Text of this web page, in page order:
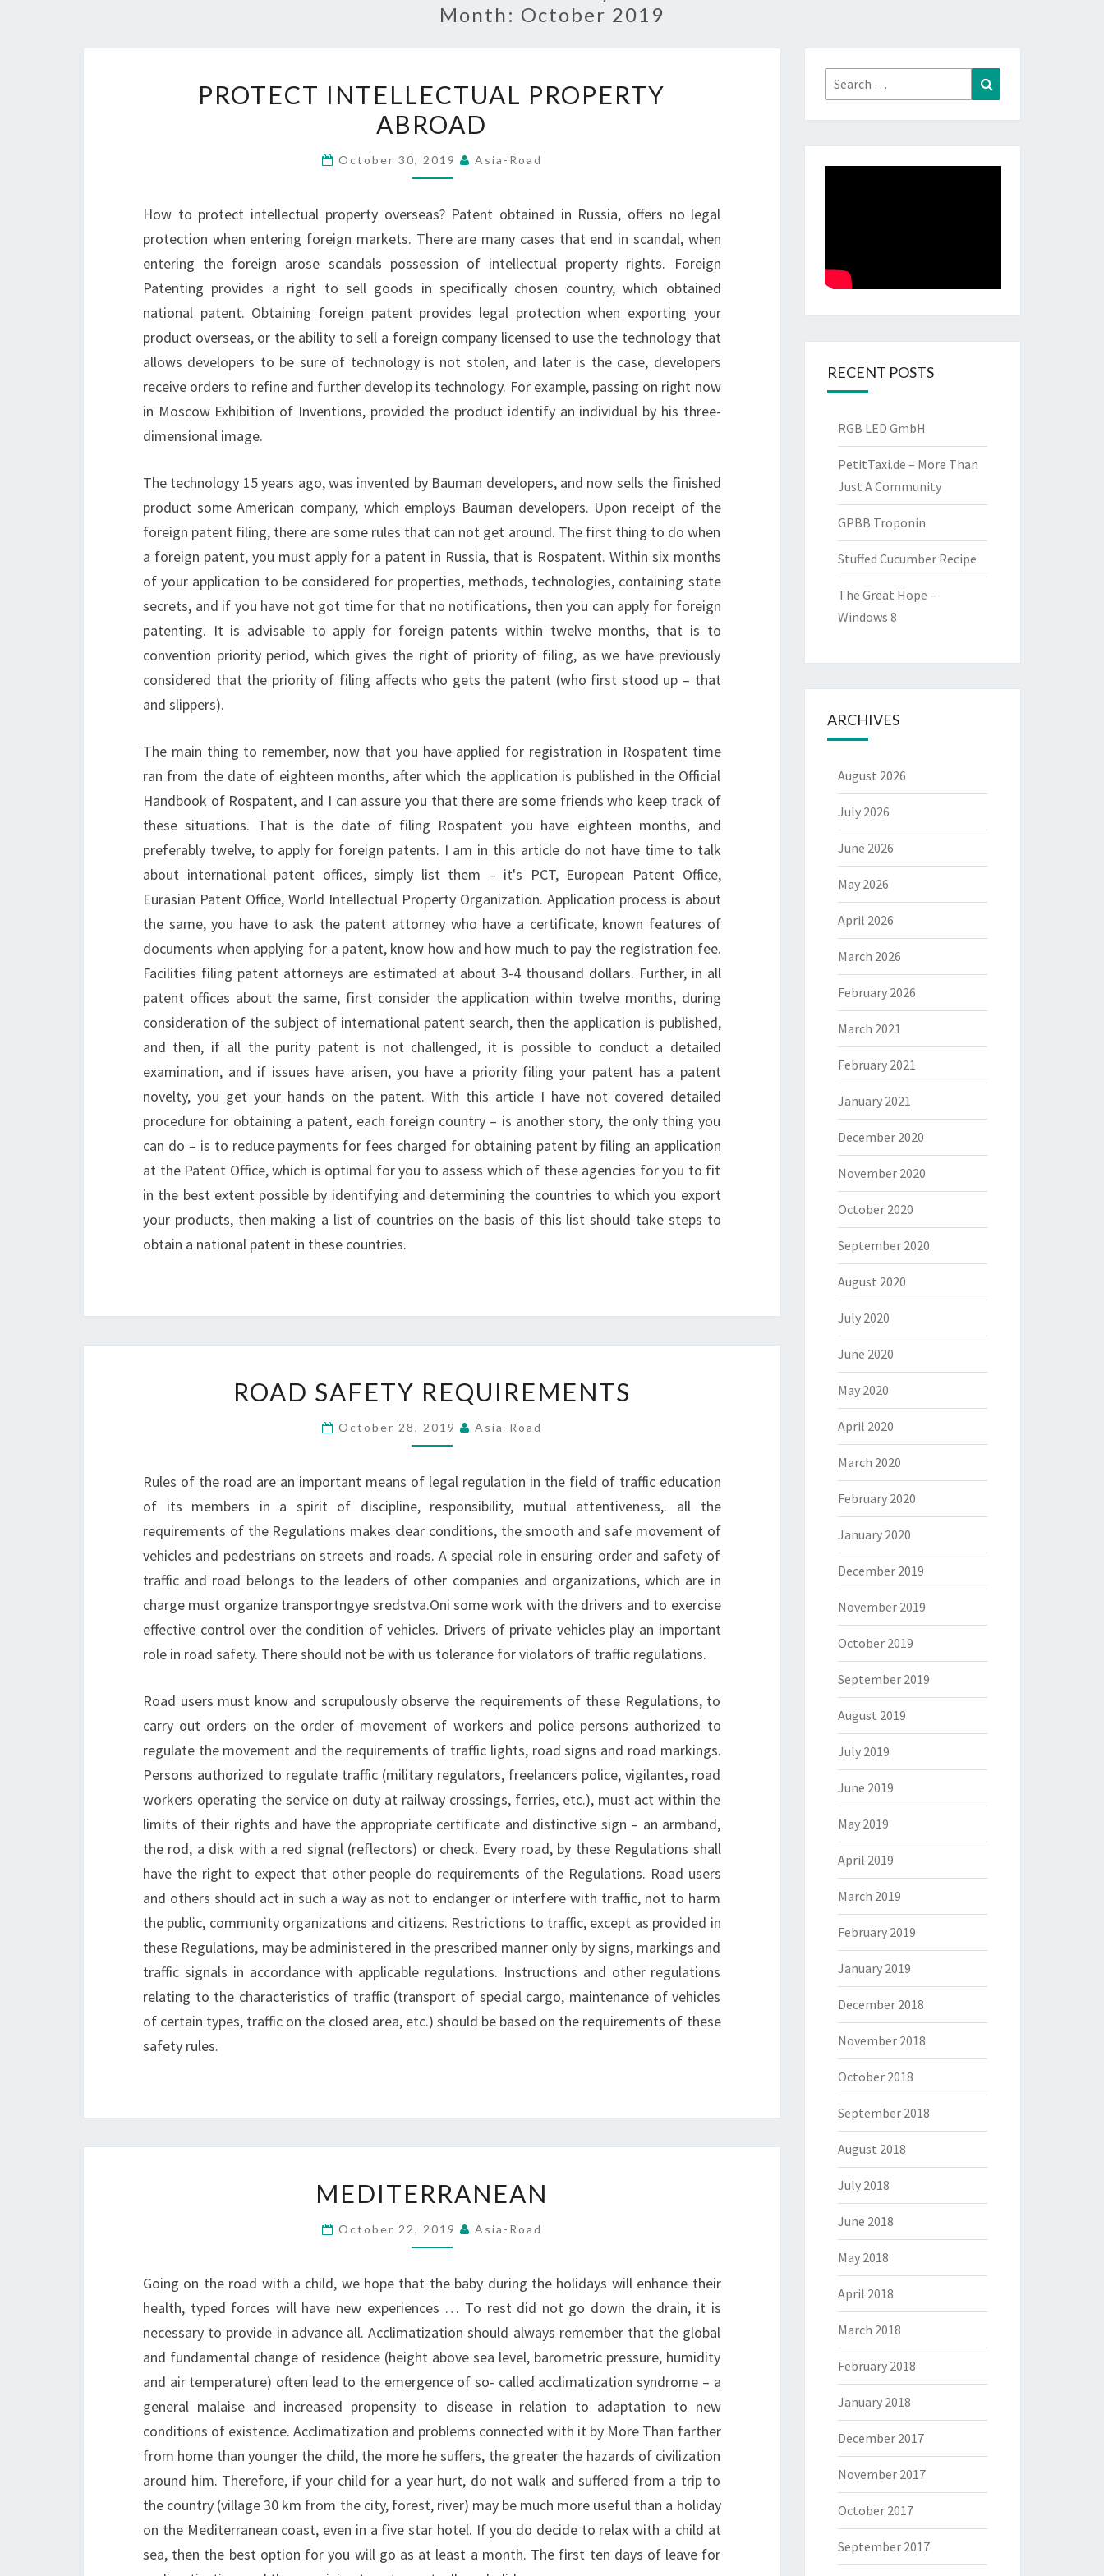
Month: October 2019
INTELLECTUAL
PROPERTY
PROTECT INTELLECTUAL PROPERTY
ABROAD
October 30, 2019 Asia-Road
How to protect intellectual property overseas? Patent obtained in Russia, offers no legal
protection when entering foreign markets. There are many cases that end in scandal, when
entering the foreign arose scandals possession of intellectual property rights. Foreign
Patenting provides a right to sell goods in specifically chosen country, which obtained
national patent. Obtaining foreign patent provides legal protection when exporting your
product overseas, or the ability to sell a foreign company licensed to use the technology that
allows developers to be sure of technology is not stolen, and later is the case, developers
receive orders to refine and further develop its technology. For example, passing on right now
in Moscow Exhibition of Inventions, provided the product identify an individual by his three-
dimensional image.
The technology 15 years ago, was invented by Bauman developers, and now sells the finished
product some American company, which employs Bauman developers. Upon receipt of the
foreign patent filing, there are some rules that can not get around. The first thing to do when
a foreign patent, you must apply for a patent in Russia, that is Rospatent. Within six months
of your application to be considered for properties, methods, technologies, containing state
secrets, and if you have not got time for that no notifications, then you can apply for foreign
patenting. It is advisable to apply for foreign patents within twelve months, that is to
convention priority period, which gives the right of priority of filing, as we have previously
considered that the priority of filing affects who gets the patent (who first stood up – that
and slippers).
The main thing to remember, now that you have applied for registration in Rospatent time
ran from the date of eighteen months, after which the application is published in the Official
Handbook of Rospatent, and I can assure you that there are some friends who keep track of
these situations. That is the date of filing Rospatent you have eighteen months, and
preferably twelve, to apply for foreign patents. I am in this article do not have time to talk
about international patent offices, simply list them – it's PCT, European Patent Office,
Eurasian Patent Office, World Intellectual Property Organization. Application process is about
the same, you have to ask the patent attorney who have a certificate, known features of
documents when applying for a patent, know how and how much to pay the registration fee.
Facilities filing patent attorneys are estimated at about 3-4 thousand dollars. Further, in all
patent offices about the same, first consider the application within twelve months, during
consideration of the subject of international patent search, then the application is published,
and then, if all the purity patent is not challenged, it is possible to conduct a detailed
examination, and if issues have arisen, you have a priority filing your patent has a patent
novelty, you get your hands on the patent. With this article I have not covered detailed
procedure for obtaining a patent, each foreign country – is another story, the only thing you
can do – is to reduce payments for fees charged for obtaining patent by filing an application
at the Patent Office, which is optimal for you to assess which of these agencies for you to fit
in the best extent possible by identifying and determining the countries to which you export
your products, then making a list of countries on the basis of this list should take steps to
obtain a national patent in these countries.
SAFETY
REQUIREMENTS
ROAD SAFETY REQUIREMENTS
October 28, 2019 Asia-Road
Rules of the road are an important means of legal regulation in the field of traffic education
of its members in a spirit of discipline, responsibility, mutual attentiveness,. all the
requirements of the Regulations makes clear conditions, the smooth and safe movement of
vehicles and pedestrians on streets and roads. A special role in ensuring order and safety of
traffic and road belongs to the leaders of other companies and organizations, which are in
charge must organize transportngye sredstva.Oni some work with the drivers and to exercise
effective control over the condition of vehicles. Drivers of private vehicles play an important
role in road safety. There should not be with us tolerance for violators of traffic regulations.
Road users must know and scrupulously observe the requirements of these Regulations, to
carry out orders on the order of movement of workers and police persons authorized to
regulate the movement and the requirements of traffic lights, road signs and road markings.
Persons authorized to regulate traffic (military regulators, freelancers police, vigilantes, road
workers operating the service on duty at railway crossings, ferries, etc.), must act within the
limits of their rights and have the appropriate certificate and distinctive sign – an armband,
the rod, a disk with a red signal (reflectors) or check. Every road, by these Regulations shall
have the right to expect that other people do requirements of the Regulations. Road users
and others should act in such a way as not to endanger or interfere with traffic, not to harm
the public, community organizations and citizens. Restrictions to traffic, except as provided in
these Regulations, may be administered in the prescribed manner only by signs, markings and
traffic signals in accordance with applicable regulations. Instructions and other regulations
relating to the characteristics of traffic (transport of special cargo, maintenance of vehicles
of certain types, traffic on the closed area, etc.) should be based on the requirements of these
safety rules.
MEDITERRANEAN
October 22, 2019 Asia-Road
Going on the road with a child, we hope that the baby during the holidays will enhance their
health, typed forces will have new experiences … To rest did not go down the drain, it is
necessary to provide in advance all. Acclimatization should always remember that the global
and fundamental change of residence (height above sea level, barometric pressure, humidity
and air temperature) often lead to the emergence of so- called acclimatization syndrome – a
general malaise and increased propensity to disease in relation to adaptation to new
conditions of existence. Acclimatization and problems connected with it by More Than farther
from home than younger the child, the more he suffers, the greater the hazards of civilization
around him. Therefore, if your child for a year hurt, do not walk and suffered from a trip to
the country (village 30 km from the city, forest, river) may be much more useful than a holiday
on the Mediterranean coast, even in a five star hotel. If you do decide to relax with a child at
sea, then the best option for you will go as at least a month. The first ten days of leave for
Search
for:
RECENT POSTS
RGB LED GmbH
PetitTaxi.de – More Than
Just A Community
GPBB Troponin
Stuffed Cucumber Recipe
The Great Hope –
Windows 8
ARCHIVES
August 2026
July 2026
June 2026
May 2026
April 2026
March 2026
February 2026
March 2021
February 2021
January 2021
December 2020
November 2020
October 2020
September 2020
August 2020
July 2020
June 2020
May 2020
April 2020
March 2020
February 2020
January 2020
December 2019
November 2019
October 2019
September 2019
August 2019
July 2019
June 2019
May 2019
April 2019
March 2019
February 2019
January 2019
December 2018
November 2018
October 2018
September 2018
August 2018
July 2018
June 2018
May 2018
April 2018
March 2018
February 2018
January 2018
December 2017
November 2017
October 2017
September 2017